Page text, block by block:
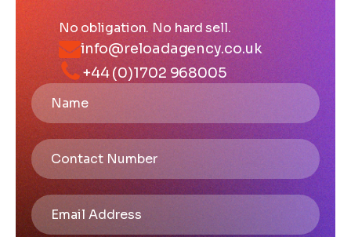
No obligation. No hard sell.
info@reloadagency.co.uk
+44 (0)1702 968005